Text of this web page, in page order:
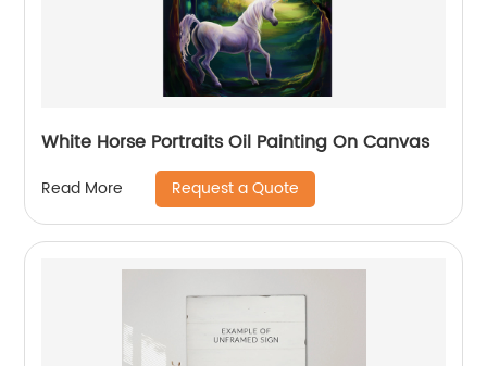
White Horse Portraits Oil Painting On Canvas
Read More Request a Quote